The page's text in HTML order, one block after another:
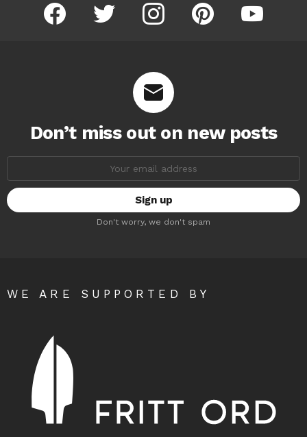
facebook twitter instagram pinterest youtube
Don’t miss out on new posts
Don't worry, we don't spam
WE ARE SUPPORTED BY